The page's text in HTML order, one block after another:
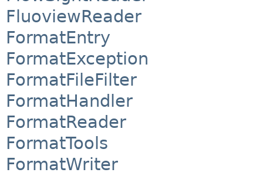
FluoviewReader
FormatEntry
FormatException
FormatFileFilter
FormatHandler
FormatReader
FormatTools
FormatWriter